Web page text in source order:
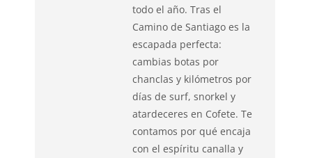
todo el año. Tras el
Camino de Santiago es la
escapada perfecta:
cambias botas por
chanclas y kilómetros por
días de surf, snorkel y
atardeceres en Cofete. Te
contamos por qué encaja
con el espíritu canalla y